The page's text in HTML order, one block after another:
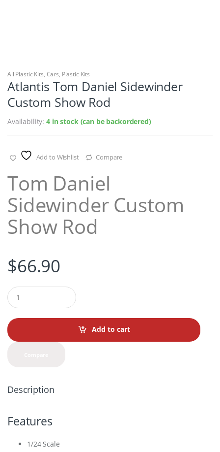
All Plastic Kits, Cars, Plastic Kits
Atlantis Tom Daniel Sidewinder
Custom Show Rod
Availability:4 in stock (can be backordered)
Add to Wishlist Compare
Tom Daniel
Sidewinder Custom
Show Rod
$66.90
Q
u
a
t
i
Add to cart
Description
Features
1/24 Scale